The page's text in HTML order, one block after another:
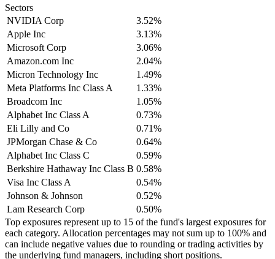
Sectors
NVIDIA Corp
3.52%
Apple Inc
3.13%
Microsoft Corp
3.06%
Amazon.com Inc
2.04%
Micron Technology Inc
1.49%
Meta Platforms Inc Class A
1.33%
Broadcom Inc
1.05%
Alphabet Inc Class A
0.73%
Eli Lilly and Co
0.71%
JPMorgan Chase & Co
0.64%
Alphabet Inc Class C
0.59%
Berkshire Hathaway Inc Class B 0.58%
Visa Inc Class A
0.54%
Johnson & Johnson
0.52%
Lam Research Corp
0.50%
Top exposures represent up to 15 of the fund's largest exposures for
each category. Allocation percentages may not sum up to 100% and
can include negative values due to rounding or trading activities by
the underlying fund managers, including short positions.